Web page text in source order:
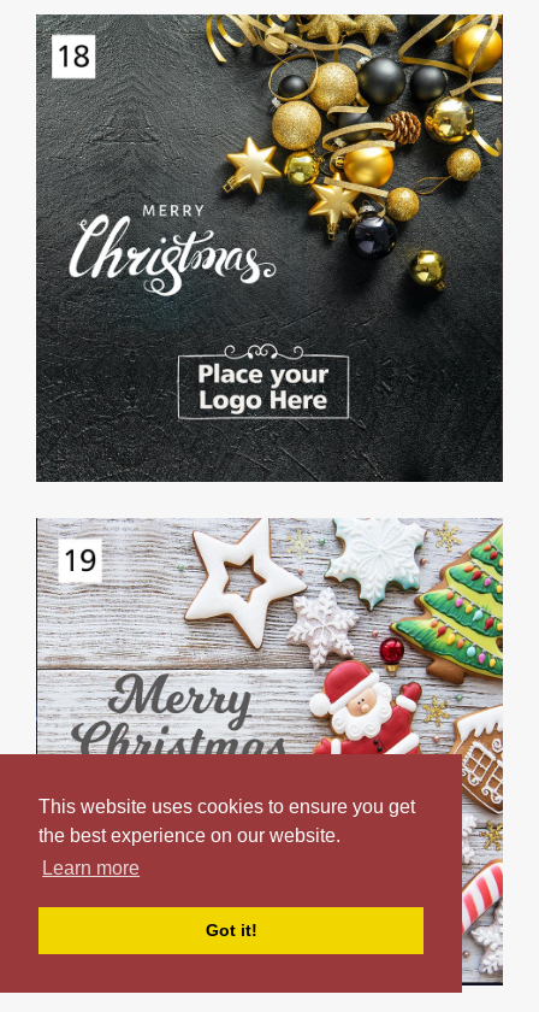
This website uses cookies to ensure you get
the best experience on our website.
Learn more
Got it!